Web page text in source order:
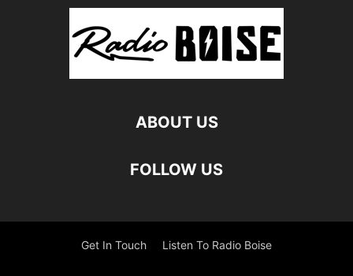
ABOUT US
FOLLOW US
Get In Touch Listen To Radio Boise